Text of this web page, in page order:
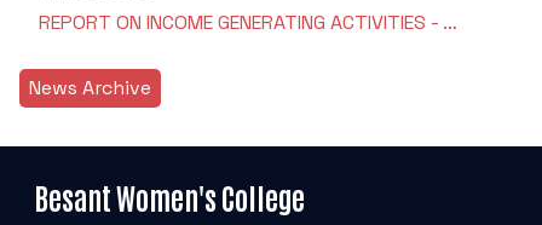
REPORT ON INCOME GENERATING ACTIVITIES - …
News Archive
Besant Women's College